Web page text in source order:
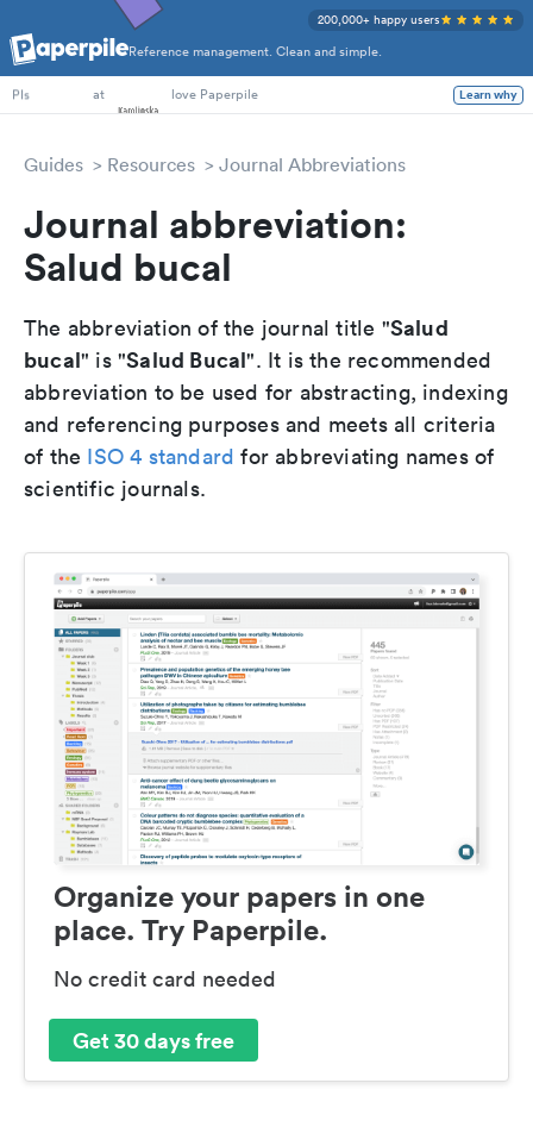
Reference management. Clean and simple.
200,000+ happy users
PhD Students
PIs
at love Paperpile Learn why
Guides Resources Journal Abbreviations
Journal abbreviation:
Salud bucal
The abbreviation of the journal title "Salud
bucal" is "Salud Bucal". It is the recommended
abbreviation to be used for abstracting, indexing
and referencing purposes and meets all criteria
of the ISO 4 standard for abbreviating names of
scientific journals.
Organize your papers in one
place. Try Paperpile.
No credit card needed
Get 30 days free